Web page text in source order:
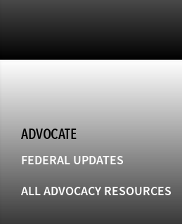
ADVOCATE
FEDERAL UPDATES
ALL ADVOCACY RESOURCES